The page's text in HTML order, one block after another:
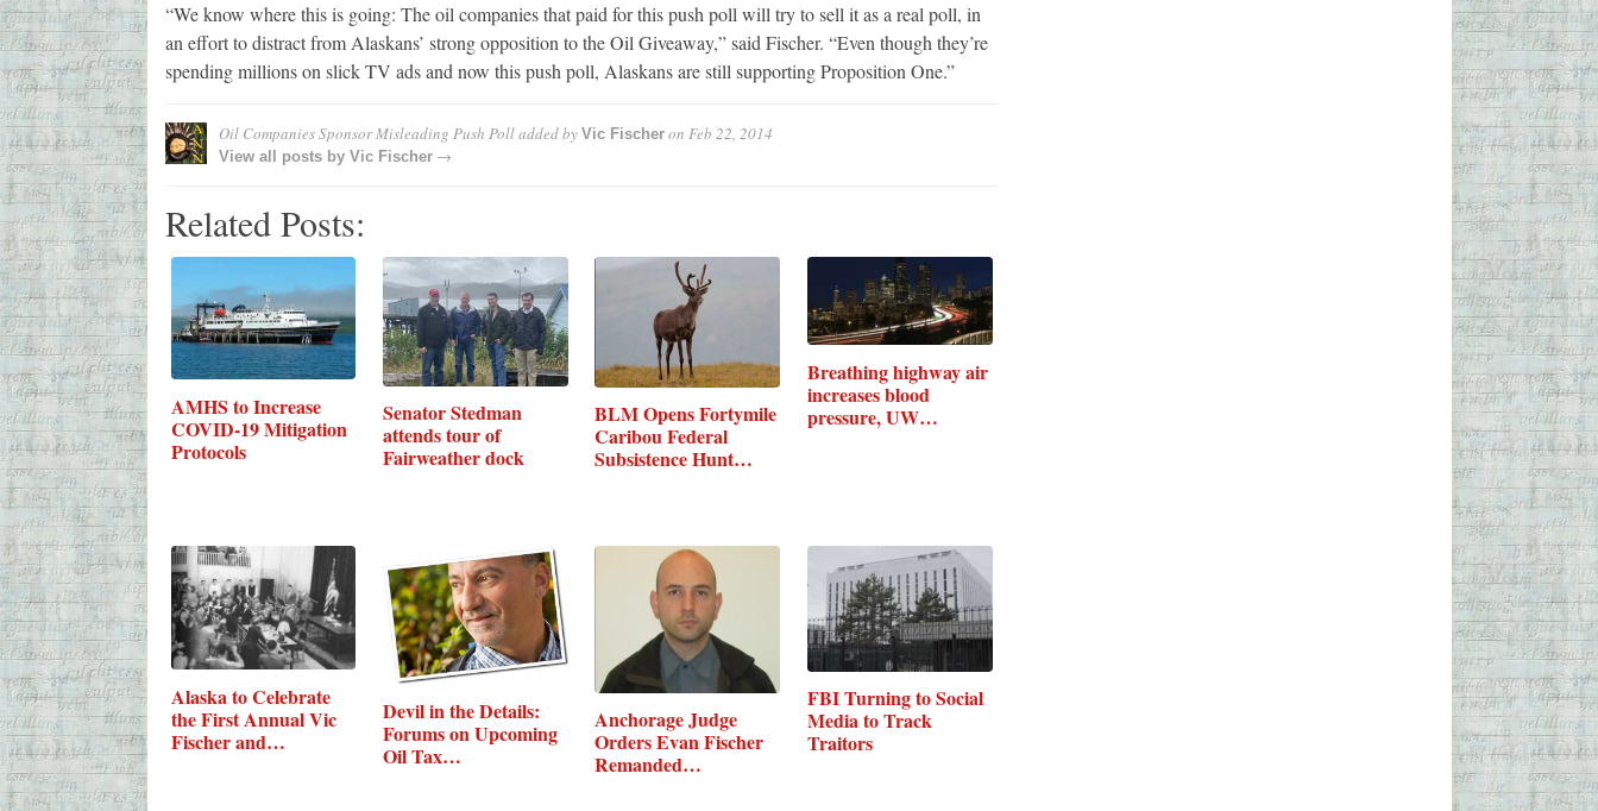
“We know where this is going: The oil companies that paid for this push poll will try to sell it as a real poll, in
an effort to distract from Alaskans’ strong opposition to the Oil Giveaway,” said Fischer. “Even though they’re
spending millions on slick TV ads and now this push poll, Alaskans are still supporting Proposition One.”
Oil Companies Sponsor Misleading Push Polladded by Vic Fischeron Feb 22, 2014
View all posts by Vic Fischer→
Related Posts:
AMHS to Increase
COVID-19 Mitigation
Protocols
Senator Stedman
attends tour of
Fairweather dock
BLM Opens Fortymile
Caribou Federal
Subsistence Hunt…
Breathing highway air
increases blood
pressure, UW…
Alaska to Celebrate
the First Annual Vic
Fischer and…
Devil in the Details:
Forums on Upcoming
Oil Tax…
Anchorage Judge
Orders Evan Fischer
Remanded…
FBI Turning to Social
Media to Track
Traitors